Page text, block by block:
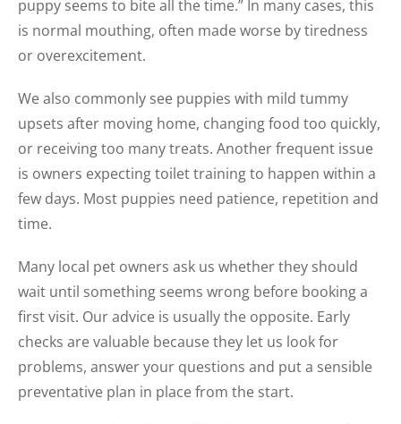
puppy seems to bite all the time.” In many cases, this
is normal mouthing, often made worse by tiredness
or overexcitement.
We also commonly see puppies with mild tummy
upsets after moving home, changing food too quickly,
or receiving too many treats. Another frequent issue
is owners expecting toilet training to happen within a
few days. Most puppies need patience, repetition and
time.
Many local pet owners ask us whether they should
wait until something seems wrong before booking a
first visit. Our advice is usually the opposite. Early
checks are valuable because they let us look for
problems, answer your questions and put a sensible
preventative plan in place from the start.